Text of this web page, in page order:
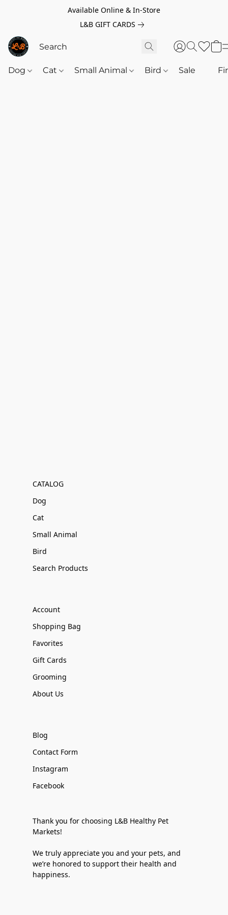
Available Online & In-Store
L&B GIFT CARDS
Dog Cat Small Animal Bird Sale
CATALOG
Dog
Cat
Small Animal
Bird
Search Products
Account
Shopping Bag
Favorites
Gift Cards
Grooming
About Us
Blog
Contact Form
Instagram
Facebook
Thank you for choosing L&B Healthy Pet
Markets!
We truly appreciate you and your pets, and
we’re honored to support their health and
happiness.